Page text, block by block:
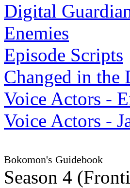
Digital
Enemies
Episode Scripts
Changed in the
Voice Actors -
Voice Actors -
Bokomon's Guidebook
Season 4